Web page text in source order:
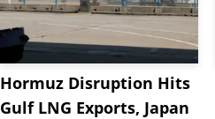
Hormuz Disruption Hits
Gulf LNG Exports, Japan